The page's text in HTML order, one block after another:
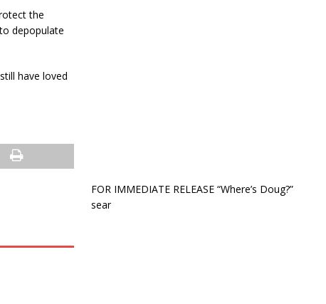
the
depopulate
have loved
FOR IMMEDIATE RELEASE “Where’s Doug?”
sear